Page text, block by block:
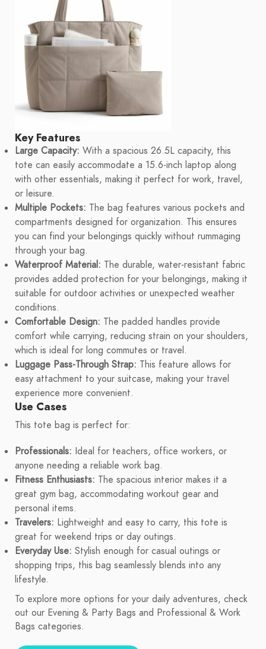
Key Features
Large Capacity: With a spacious 26.5L capacity, this
tote can easily accommodate a 15.6-inch laptop along
with other essentials, making it perfect for work, travel,
or leisure.
Multiple Pockets: The bag features various pockets and
compartments designed for organization. This ensures
you can find your belongings quickly without rummaging
through your bag.
Waterproof Material: The durable, water-resistant fabric
provides added protection for your belongings, making it
suitable for outdoor activities or unexpected weather
conditions.
Comfortable Design: The padded handles provide
comfort while carrying, reducing strain on your shoulders,
which is ideal for long commutes or travel.
Luggage Pass-Through Strap: This feature allows for
easy attachment to your suitcase, making your travel
experience more convenient.
Use Cases
This tote bag is perfect for:
Professionals: Ideal for teachers, office workers, or
anyone needing a reliable work bag.
Fitness Enthusiasts: The spacious interior makes it a
great gym bag, accommodating workout gear and
personal items.
Travelers: Lightweight and easy to carry, this tote is
great for weekend trips or day outings.
Everyday Use: Stylish enough for casual outings or
shopping trips, this bag seamlessly blends into any
lifestyle.
To explore more options for your daily adventures, check
out our Evening & Party Bags and Professional & Work
Bags categories.